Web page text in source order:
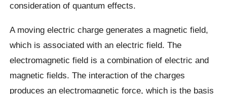
consideration of quantum effects.
A moving electric charge generates a magnetic field,
which is associated with an electric field. The
electromagnetic field is a combination of electric and
magnetic fields. The interaction of the charges
produces an electromagnetic force, which is the basis